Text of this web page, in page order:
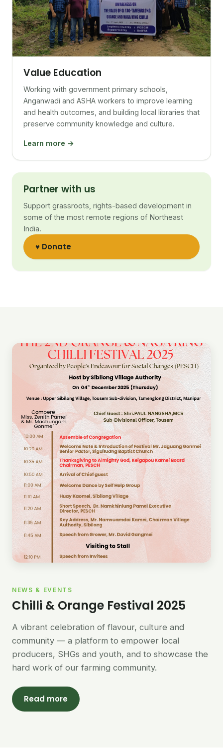
Value Education
Working with government primary schools,
Anganwadi and ASHA workers to improve learning
and health outcomes, and building local libraries that
preserve community knowledge and culture.
Learn more →
Partner with us
Support grassroots, rights-based development in
some of the most remote regions of Northeast
India.
♥ Donate
NEWS & EVENTS
Chilli & Orange Festival 2025
A vibrant celebration of flavour, culture and
community — a platform to empower local
producers, SHGs and youth, and to showcase the
hard work of our farming community.
Read more